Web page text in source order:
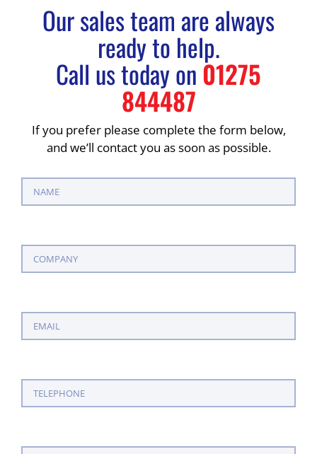
Our sales team are always
ready to help.
Call us today on 01275
844487
If you prefer please complete the form below,
and we’ll contact you as soon as possible.